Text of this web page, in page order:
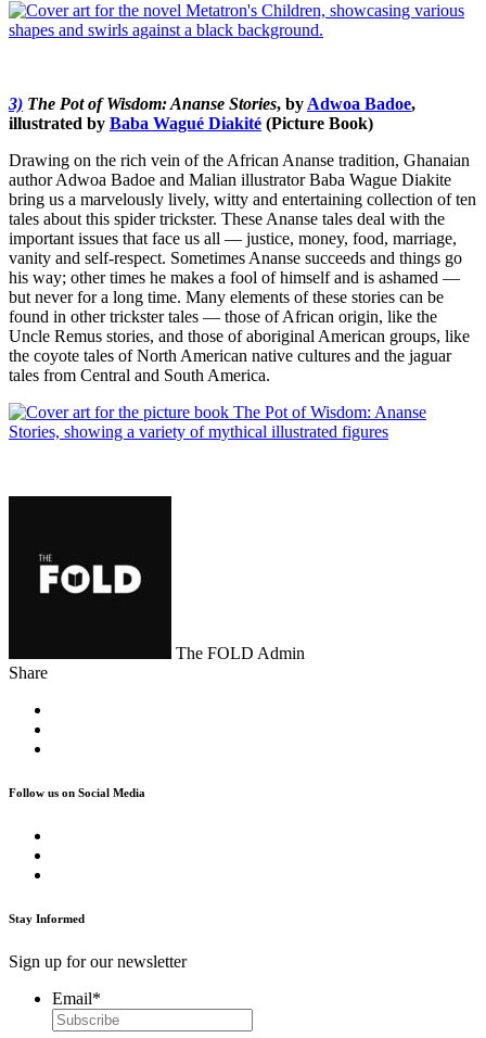
3) The Pot of Wisdom: Ananse Stories, by Adwoa Badoe,
illustrated by Baba Wagué Diakité (Picture Book)
Drawing on the rich vein of the African Ananse tradition, Ghanaian
author Adwoa Badoe and Malian illustrator Baba Wague Diakite
bring us a marvelously lively, witty and entertaining collection of ten
tales about this spider trickster. These Ananse tales deal with the
important issues that face us all — justice, money, food, marriage,
vanity and self-respect. Sometimes Ananse succeeds and things go
his way; other times he makes a fool of himself and is ashamed —
but never for a long time. Many elements of these stories can be
found in other trickster tales — those of African origin, like the
Uncle Remus stories, and those of aboriginal American groups, like
the coyote tales of North American native cultures and the jaguar
tales from Central and South America.
The FOLD Admin
Share
Follow us on Social Media
Stay Informed
Sign up for our newsletter
Email*